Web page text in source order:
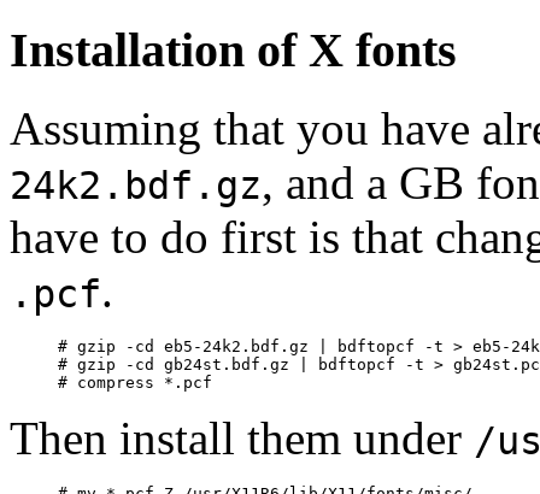
Installation of X fonts
Assuming that you have
24k2.bdf.gz, and a GB
have to do first is that
.pcf.
# gzip -cd eb5-24k2.bdf.gz | bdftopcf -t > eb5-
# gzip -cd gb24st.bdf.gz | bdftopcf -t >
Then install them under /